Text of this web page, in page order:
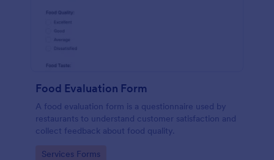
Food Evaluation Form
A food evaluation form is a questionnaire used by
restaurants to understand customer satisfaction and
collect feedback about food quality.
Go to Category:
Services Forms